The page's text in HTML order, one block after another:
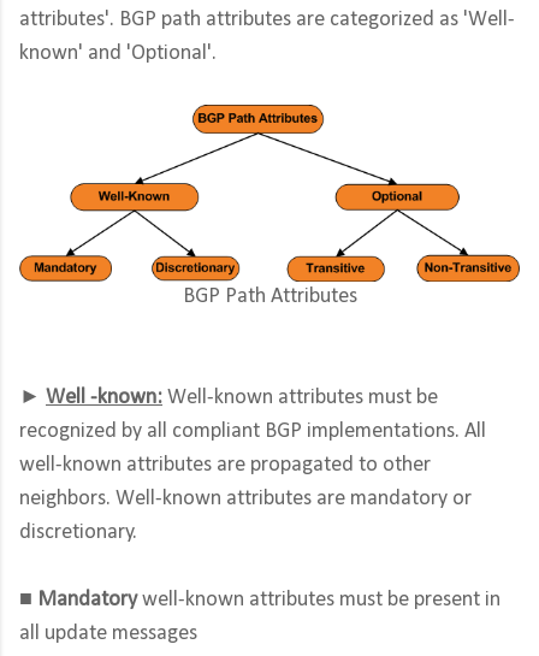
attributes'. BGP path attributes are categorized as 'Well-
known' and 'Optional'.
BGP Path Attributes
► Well -known: Well-known attributes must be
recognized by all compliant BGP implementations. All
well-known attributes are propagated to other
neighbors. Well-known attributes are mandatory or
discretionary.
■ Mandatorywell-known attributes must be present in
all update messages